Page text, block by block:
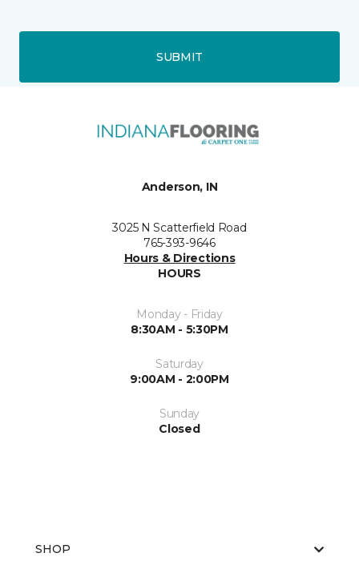
SUBMIT
Anderson, IN
3025 N Scatterfield Road
765-393-9646
Hours & Directions
HOURS
Monday - Friday
8:30AM - 5:30PM
Saturday
9:00AM - 2:00PM
Sunday
Closed
SHOP